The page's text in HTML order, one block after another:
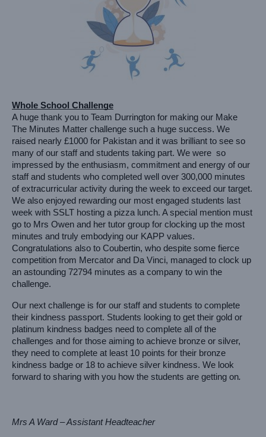
Whole School Challenge
A huge thank you to Team Durrington for making our Make
The Minutes Matter challenge such a huge success. We
raised nearly £1000 for Pakistan and it was brilliant to see so
many of our staff and students taking part. We were  so
impressed by the enthusiasm, commitment and energy of our
staff and students who completed well over 300,000 minutes
of extracurricular activity during the week to exceed our target.
We also enjoyed rewarding our most engaged students last
week with SSLT hosting a pizza lunch. A special mention must
go to Mrs Owen and her tutor group for clocking up the most
minutes and truly embodying our KAPP values.
Congratulations also to Coubertin, who despite some fierce
competition from Mercator and Da Vinci, managed to clock up
an astounding 72794 minutes as a company to win the
challenge.
Our next challenge is for our staff and students to complete
their kindness passport. Students looking to get their gold or
platinum kindness badges need to complete all of the
challenges and for those aiming to achieve bronze or silver,
they need to complete at least 10 points for their bronze
kindness badge or 18 to achieve silver kindness. We look
forward to sharing with you how the students are getting on.
Mrs A Ward – Assistant Headteacher